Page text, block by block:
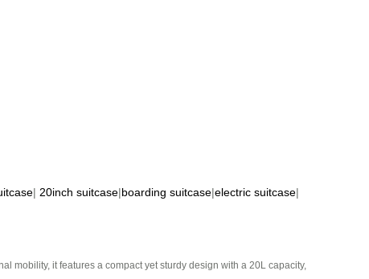
| 20inch suitcase|boarding suitcase|electric suitcase|
mobility, it features a compact yet sturdy design with a 20L capacity,